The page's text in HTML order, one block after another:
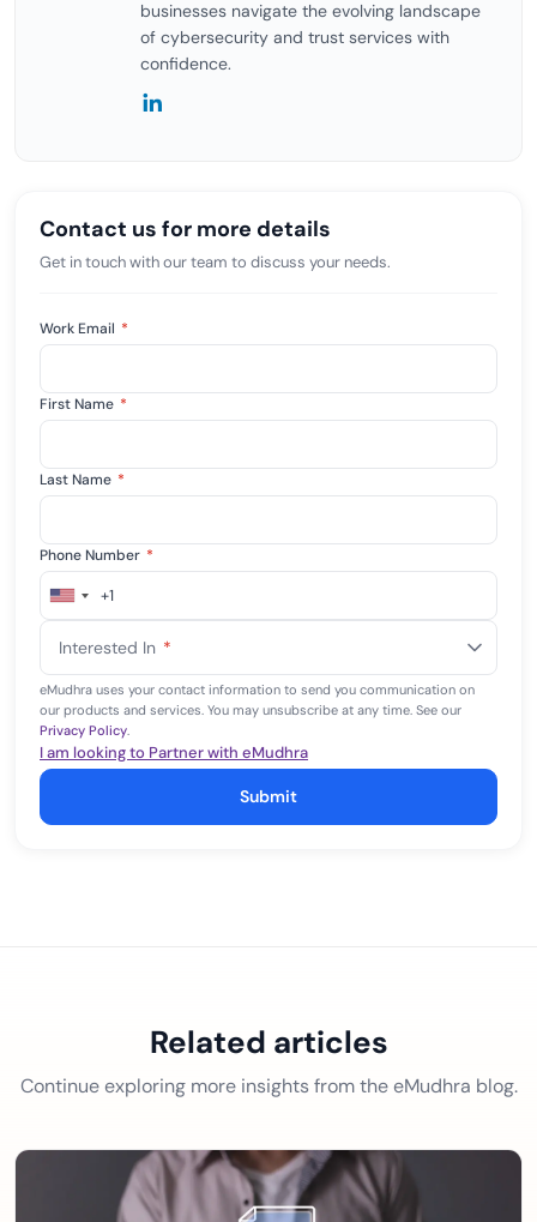
businesses navigate the evolving landscape
of cybersecurity and trust services with
confidence.
Contact us for more details
Get in touch with our team to discuss your needs.
Work Email *
First Name *
Last Name *
Phone Number *
United
+1
+1
Interested In *
eMudhra uses your contact information to send you communication on
our products and services. You may unsubscribe at any time. See our
Privacy Policy.
I am looking to Partner with eMudhra
Submit
Related articles
Continue exploring more insights from the eMudhra blog.